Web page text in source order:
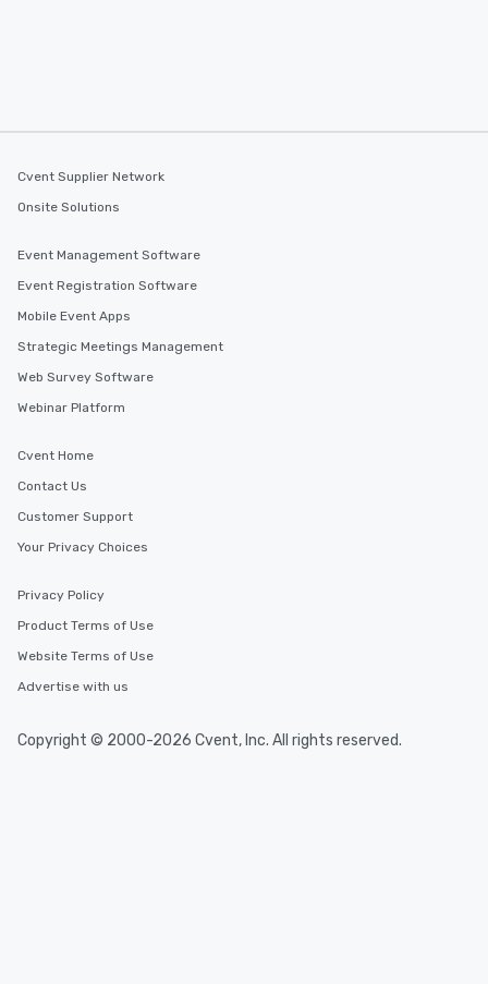
Cvent Supplier Network
Onsite Solutions
Event Management Software
Event Registration Software
Mobile Event Apps
Strategic Meetings Management
Web Survey Software
Webinar Platform
Cvent Home
Contact Us
Customer Support
Your Privacy Choices
Privacy Policy
Product Terms of Use
Website Terms of Use
Advertise with us
Copyright © 2000-2026 Cvent, Inc. All rights reserved.